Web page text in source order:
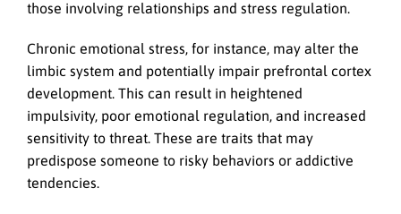
those involving relationships and stress regulation.
Chronic emotional stress, for instance, may alter the
limbic system and potentially impair prefrontal cortex
development. This can result in heightened
impulsivity, poor emotional regulation, and increased
sensitivity to threat. These are traits that may
predispose someone to risky behaviors or addictive
tendencies.